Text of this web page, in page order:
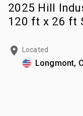
2025 Hill
120 ft x 26 ft
Located
Longmont,